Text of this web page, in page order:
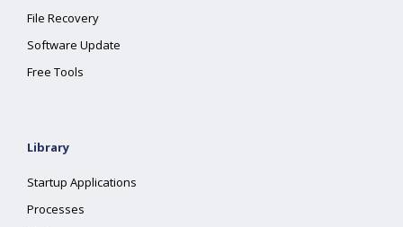
File Recovery
Software Update
Free Tools
Library
Startup Applications
Processes